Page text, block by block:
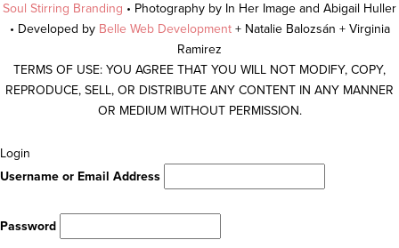
Soul Stirring Branding • Photography by In Her Image and Abigail Huller
• Developed by Belle Web Development + Natalie Balozsán + Virginia
Ramirez
TERMS OF USE: YOU AGREE THAT YOU WILL NOT MODIFY, COPY,
REPRODUCE, SELL, OR DISTRIBUTE ANY CONTENT IN ANY MANNER
OR MEDIUM WITHOUT PERMISSION.
Scroll
To
Login
Username or Email Address
Password